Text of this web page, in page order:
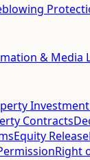
& Media
Investment
Contracts
Equity Release
Right